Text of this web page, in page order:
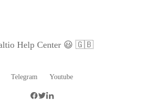
Help Center 😃 🇬🇧
Telegram Youtube